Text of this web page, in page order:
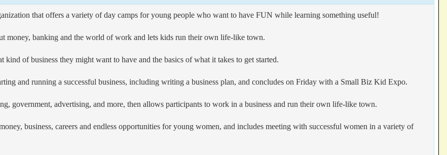
that offers a variety of day camps for young people who want to have FUN while learning something useful!
money, banking and the world of work and lets kids run their own life-like town.
of business they might want to have and the basics of what it takes to get started.
and running a successful business, including writing a business plan, and concludes on Friday with a Small Biz Kid Expo.
government, advertising, and more, then allows participants to work in a business and run their own life-like town.
business, careers and endless opportunities for young women, and includes meeting with successful women in a variety of